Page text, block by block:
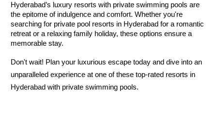
Hyderabad’s luxury resorts with private swimming pools are
the epitome of indulgence and comfort. Whether you're
searching for private pool resorts in Hyderabad for a romantic
retreat or a relaxing family holiday, these options ensure a
memorable stay.
Don't wait! Plan your luxurious escape today and dive into an
unparalleled experience at one of these top-rated resorts in
Hyderabad with private swimming pools.